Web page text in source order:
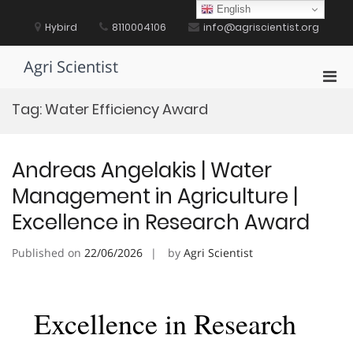
content Hybird 8110004106 info@agriscientist.org
Agri Scientist
Tag:Water Efficiency Award
Andreas Angelakis | Water
Management in Agriculture |
Excellence in Research Award
Published on 22/06/2026 by Agri Scientist
Excellence in Research
English